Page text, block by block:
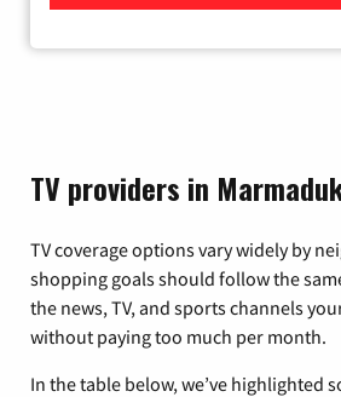
TV providers in
TV coverage options vary widely by
shopping goals should follow the
the news, TV, and sports channels
without paying too much per month.
In the table below, we’ve highlighted